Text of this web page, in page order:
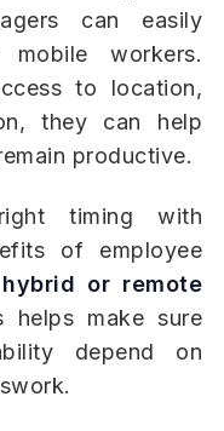
can easily
workers.
to location,
they can help
productive.
timing with
of employee
hybrid or remote
helps make sure
depend on